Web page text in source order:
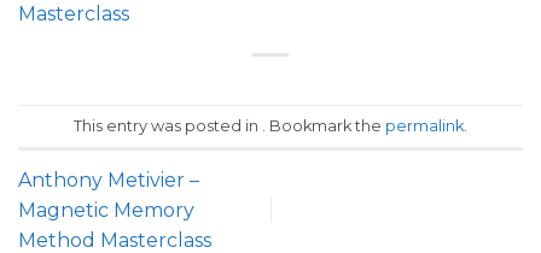
Masterclass
This entry was posted in . Bookmark the permalink
Anthony Metivier –
Magnetic Memory
Method Masterclass